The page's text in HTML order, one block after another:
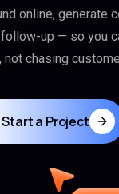
online, generate
up — so you
not chasing
Start a Project